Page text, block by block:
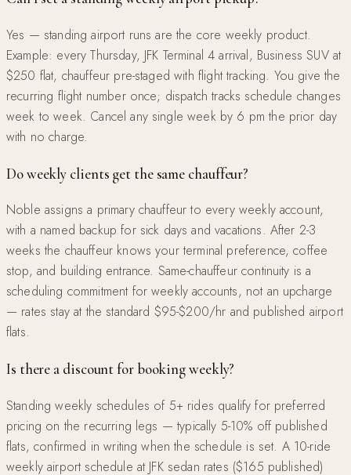
Yes — standing airport runs are the core weekly product.
Example: every Thursday, JFK Terminal 4 arrival, Business SUV at
$250 flat, chauffeur pre-staged with flight tracking. You give the
recurring flight number once; dispatch tracks schedule changes
week to week. Cancel any single week by 6 pm the prior day
with no charge.
Do weekly clients get the same chauffeur?
Noble assigns a primary chauffeur to every weekly account,
with a named backup for sick days and vacations. After 2-3
weeks the chauffeur knows your terminal preference, coffee
stop, and building entrance. Same-chauffeur continuity is a
scheduling commitment for weekly accounts, not an upcharge
— rates stay at the standard $95-$200/hr and published airport
flats.
Is there a discount for booking weekly?
Standing weekly schedules of 5+ rides qualify for preferred
pricing on the recurring legs — typically 5-10% off published
flats, confirmed in writing when the schedule is set. A 10-ride
weekly airport schedule at JFK sedan rates ($165 published)